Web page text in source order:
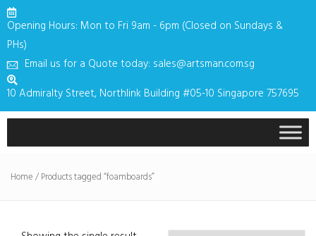
Opening Hours: Mon to Fri 9am - 6pm (Closed on Sundays &
PHs)
Email us for a Quote today: sales@artsman.com.sg
10 Admiralty Street, Northlink Building #05-10 Singapore 757695
Home/ Products tagged “foamboards”